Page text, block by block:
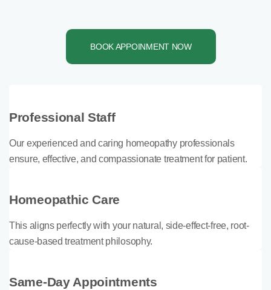
BOOK APPOINMENT NOW
Professional Staff
Our experienced and caring homeopathy professionals
ensure, effective, and compassionate treatment for patient.
Homeopathic Care
This aligns perfectly with your natural, side-effect-free, root-
cause-based treatment philosophy.
Same-Day Appointments